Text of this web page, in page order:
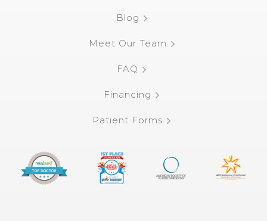
Blog
Meet Our Team
FAQ
Financing
Patient Forms